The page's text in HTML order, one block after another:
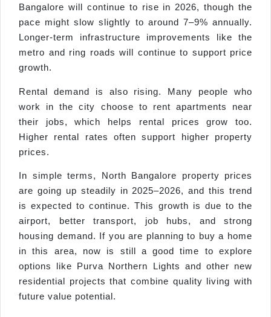
Bangalore will continue to rise in 2026, though the
pace might slow slightly to around 7–9% annually.
Longer-term infrastructure improvements like the
metro and ring roads will continue to support price
growth.
Rental demand is also rising. Many people who
work in the city choose to rent apartments near
their jobs, which helps rental prices grow too.
Higher rental rates often support higher property
prices.
In simple terms, North Bangalore property prices
are going up steadily in 2025–2026, and this trend
is expected to continue. This growth is due to the
airport, better transport, job hubs, and strong
housing demand. If you are planning to buy a home
in this area, now is still a good time to explore
options like Purva Northern Lights and other new
residential projects that combine quality living with
future value potential.